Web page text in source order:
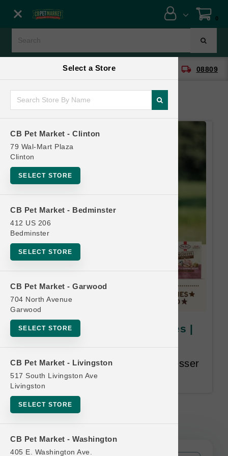
Select a Store
CB Pet Market - Clinton
79 Wal-Mart Plaza
Clinton
SELECT STORE
CB Pet Market - Bedminster
412 US 206
Bedminster
SELECT STORE
CB Pet Market - Garwood
704 North Avenue
Garwood
SELECT STORE
CB Pet Market - Livingston
517 South Livingston Ave
Livingston
SELECT STORE
CB Pet Market - Washington
405 E. Washington Ave.
0
CB Pet Market - Clinton local_shipping 08809
Primal DOG | 18lb Bulk Boxes |
Buy 12, Get 1 Free. Equal or Lesser
Value Free.
Primal DOG | 18lb Bulk Boxes |